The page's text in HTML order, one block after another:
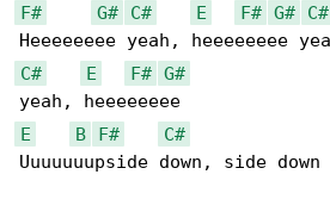
F#
G# C# E F# G# C#
C#
E F# G#
E
B F#
C#
Uuuuuuupside down, side down